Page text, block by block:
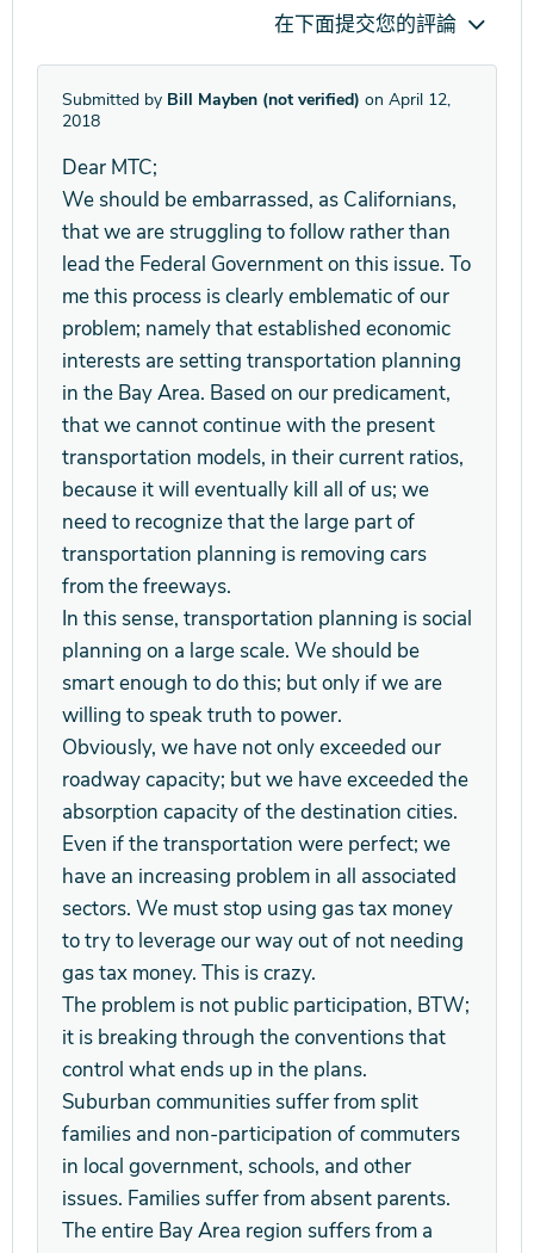
在下面提交您的評論
Submitted by Bill Mayben (not verified) on April 12,
2018
Dear MTC;
We should be embarrassed, as Californians,
that we are struggling to follow rather than
lead the Federal Government on this issue. To
me this process is clearly emblematic of our
problem; namely that established economic
interests are setting transportation planning
in the Bay Area. Based on our predicament,
that we cannot continue with the present
transportation models, in their current ratios,
because it will eventually kill all of us; we
need to recognize that the large part of
transportation planning is removing cars
from the freeways.
In this sense, transportation planning is social
planning on a large scale. We should be
smart enough to do this; but only if we are
willing to speak truth to power.
Obviously, we have not only exceeded our
roadway capacity; but we have exceeded the
absorption capacity of the destination cities.
Even if the transportation were perfect; we
have an increasing problem in all associated
sectors. We must stop using gas tax money
to try to leverage our way out of not needing
gas tax money. This is crazy.
The problem is not public participation, BTW;
it is breaking through the conventions that
control what ends up in the plans.
Suburban communities suffer from split
families and non-participation of commuters
in local government, schools, and other
issues. Families suffer from absent parents.
The entire Bay Area region suffers from a